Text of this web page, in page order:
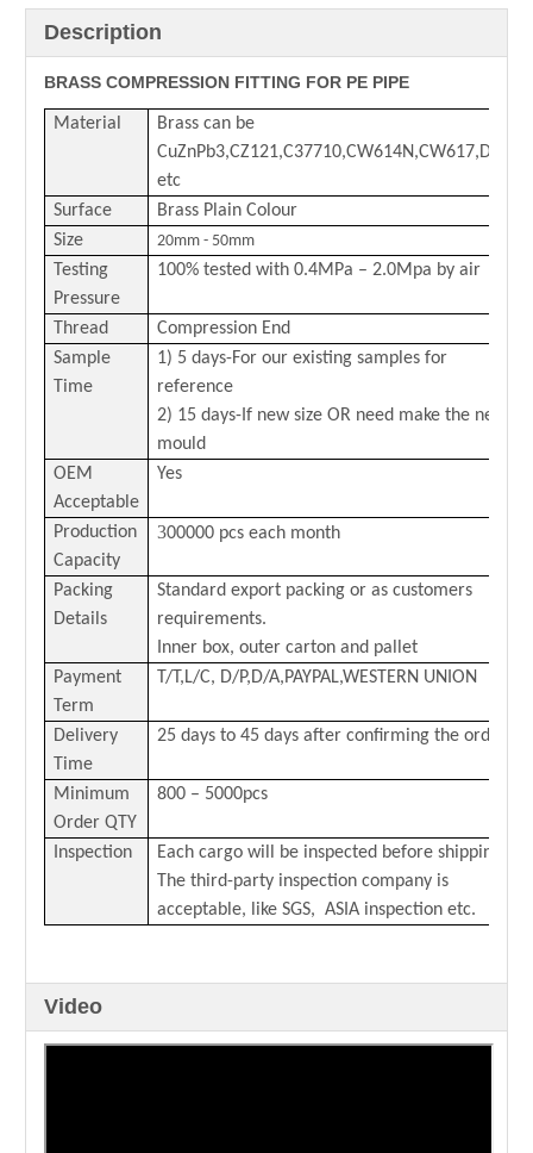
Description
BRASS COMPRESSION FITTING FOR PE PIPE
Material
Brass can be
CuZnPb3,CZ121,C37710,CW614N,CW617,DZR
etc
Surface
Brass Plain Colour
Size
20mm - 50mm
Testing
Pressure
100% tested with 0.4MPa – 2.0Mpa by air
Thread
Compression End
Sample
Time
1) 5 days-For our existing samples for
reference
2) 15 days-If new size OR need make the new
mould
OEM
Acceptable
Yes
Production
Capacity
300000 pcs each month
Packing
Details
Standard export packing or as customers
requirements.
Inner box, outer carton and pallet
Payment
Term
T/T,L/C, D/P,D/A,PAYPAL,WESTERN UNION
Delivery
Time
25 days to 45 days after confirming the order
Minimum
Order QTY
800 – 5000pcs
Inspection
Each cargo will be inspected before shipping.
The third-party inspection company is
acceptable, like SGS, ASIA inspection etc.
Video